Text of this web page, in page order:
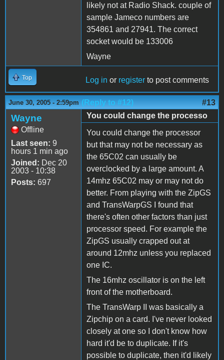
likely not at Radio Shack. couple of
sample Jameco numbers are
354861 and 27941. The correct
socket would be 133006
Wayne
Top Log in or register to post comments
June 30, 2005 - 2:59pm (Reply to #12) #13
Wayne
Offline
Last seen: 9
hours 1 min ago
Joined: Dec 20
2003 - 10:38
Posts: 697
You could change the processo
You could change the processor
but that may not be necessary as
the 65C02 can usually be
overclocked by a large amount. A
14mhz 65C02 may or may not do
better. From playing with the ZipGS
and TransWarpGS I found that
there's often other factors than just
processor speed. For example the
ZipGS usually crapped out at
around 12mhz unless you replaced
one IC.
The 16mhz oscillator is on the left
front of the motherboard.
The TransWarp II was basically a
Zipchip on a card. I've never looked
closely at one so I don't know how
hard it'd be to duplicate. If it's
possible to duplicate, then it'd likely